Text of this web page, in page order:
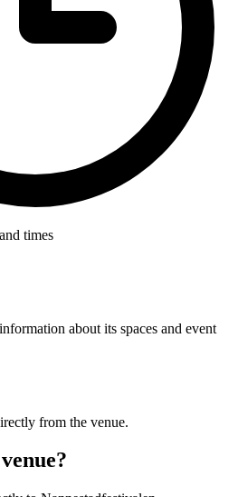
times
about its spaces and event
from the venue.